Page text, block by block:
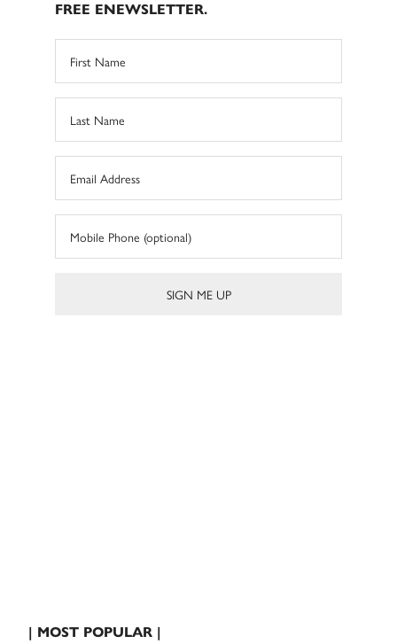
FREE ENEWSLETTER.
| MOST POPULAR |